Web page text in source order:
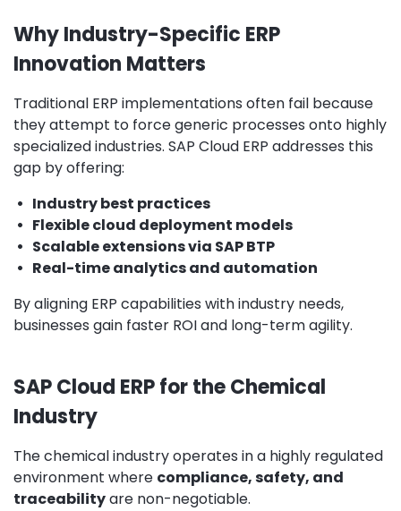
Why Industry-Specific ERP
Innovation Matters
Traditional ERP implementations often fail because
they attempt to force generic processes onto highly
specialized industries. SAP Cloud ERP addresses this
gap by offering:
• Industry best practices
• Flexible cloud deployment models
• Scalable extensions via SAP BTP
• Real-time analytics and automation
By aligning ERP capabilities with industry needs,
businesses gain faster ROI and long-term agility.
SAP Cloud ERP for the Chemical
Industry
The chemical industry operates in a highly regulated
environment where compliance, safety, and
traceabilityare non-negotiable.